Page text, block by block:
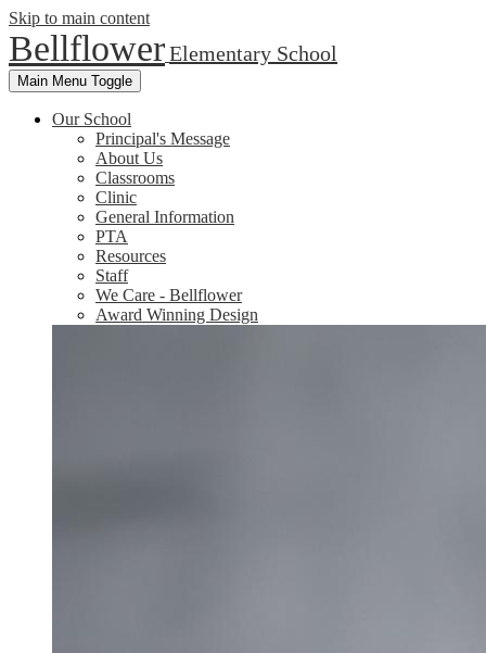
Skip to main content
BellflowerElementary School
Main Menu Toggle
Our School
Principal's Message
About Us
Classrooms
Clinic
General Information
PTA
Resources
Staff
We Care - Bellflower
Award Winning Design